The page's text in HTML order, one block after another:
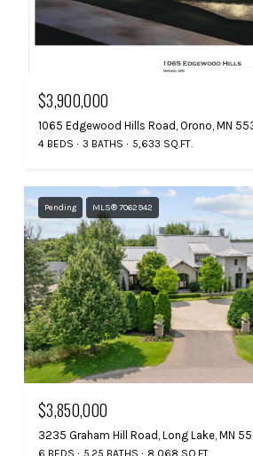
$3,900,000
1065 Edgewood Hills Road, Orono, MN
4 BEDS 3 BATHS 5,633 SQ.FT.
Pending MLS® 7062942
$3,850,000
3235 Graham Hill Road, Long Lake, MN
6 BEDS 5.25 BATHS 8,068 SQ.FT.